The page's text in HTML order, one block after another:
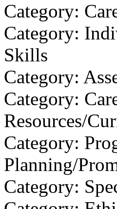
Category:
Category:
Skills
Category:
Category:
Resources/
Category:
Planning/
Category: